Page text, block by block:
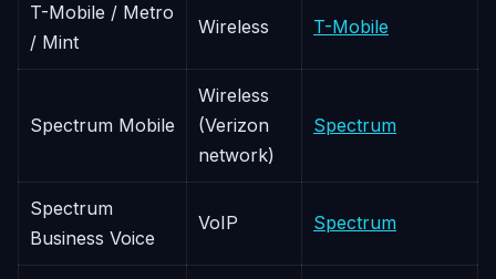
T-Mobile / Metro
/ Mint
Wireless T-Mobile
Spectrum Mobile
Wireless
(Verizon
network)
Spectrum
Spectrum
Business Voice
VoIP Spectrum